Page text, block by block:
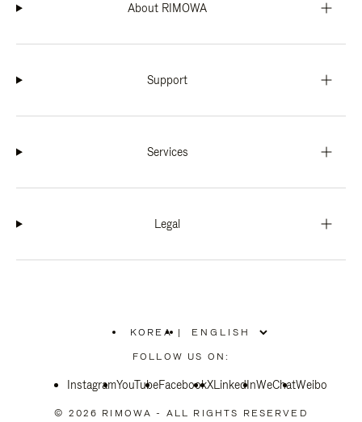
About RIMOWA
Support
Services
Legal
KOREA
PLEASE
SELECT
COUNTRY
|
FOLLOW US ON:
InstagramYouTubeFacebookXLinkedInWeChatWeibo
© 2026 RIMOWA - ALL RIGHTS RESERVED